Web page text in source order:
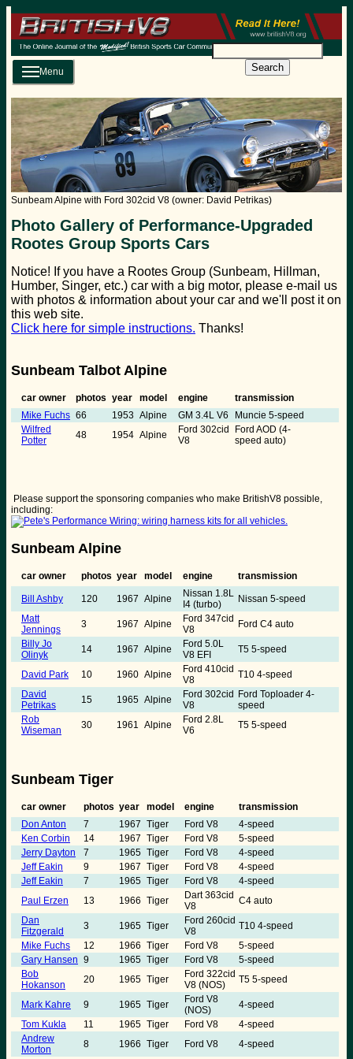
Search
Menu
Sunbeam Alpine with Ford 302cid V8 (owner: David Petrikas)
Photo Gallery of Performance-Upgraded
Rootes Group Sports Cars
Notice! If you have a Rootes Group (Sunbeam, Hillman,
Humber, Singer, etc.) car with a big motor, please e-mail us
with photos & information about your car and we'll post it on
this web site.
Click here for simple instructions. Thanks!
Sunbeam Talbot Alpine
car owner photos year model engine
transmission
Mike Fuchs 66 1953 Alpine GM 3.4L V6
Muncie 5-speed
Wilfred
Potter
48 1954 Alpine
Ford 302cid
V8
Ford AOD (4-
speed auto)
Please support the sponsoring companies who make BritishV8 possible,
including:
Sunbeam Alpine
car owner photos year model engine transmission
Bill Ashby 120 1967 Alpine
Nissan 1.8L
I4 (turbo)
Nissan 5-speed
Matt
Jennings
3 1967 Alpine
Ford 347cid
V8
Ford C4 auto
Billy Jo
Olinyk
14 1967 Alpine
Ford 5.0L
V8 EFI
T5 5-speed
David Park 10 1960 Alpine
Ford 410cid
V8
T10 4-speed
David
Petrikas
15 1965 Alpine
Ford 302cid
V8
Ford Toploader 4-
speed
Rob
Wiseman
30 1961 Alpine
Ford 2.8L
V6
T5 5-speed
Sunbeam Tiger
car owner photos year model engine
transmission
Don Anton
7 1967 Tiger Ford V8
4-speed
Ken Corbin
14 1967 Tiger Ford V8
5-speed
Jerry Dayton
7 1965 Tiger Ford V8
4-speed
Jeff Eakin
9 1967 Tiger Ford V8
4-speed
Jeff Eakin
7 1965 Tiger Ford V8
4-speed
Paul Erzen
13 1966 Tiger
Dart 363cid
V8
C4 auto
Dan
Fitzgerald
3 1965 Tiger
Ford 260cid
V8
T10 4-speed
Mike Fuchs
12 1966 Tiger Ford V8
5-speed
Gary Hansen 9 1965 Tiger Ford V8
5-speed
Bob
Hokanson
20 1965 Tiger
Ford 322cid
V8 (NOS)
T5 5-speed
Mark Kahre 9 1965 Tiger
Ford V8
(NOS)
4-speed
Tom Kukla
11 1965 Tiger Ford V8
4-speed
Andrew
Morton
8 1966 Tiger Ford V8
4-speed